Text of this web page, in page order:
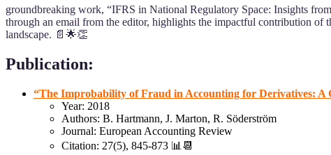
groundbreaking work, “IFRS in National Regulatory Space: Insights
through an email from the editor, highlights the impactful contribution
landscape. 📄🌟👏
Publication:
“The Improbability of Fraud in Accounting for Derivatives: A
Year: 2018
Authors: B. Hartmann, J. Marton, R. Söderström
Journal: European Accounting Review
Citation: 27(5), 845-873 📊📆